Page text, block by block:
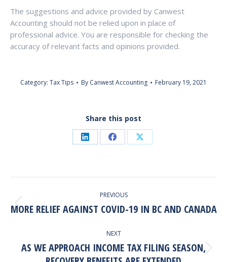
The suggestions and advice provided by Canwest
Accounting should not be relied upon in place of
professional advice. You are responsible for checking the
accuracy of relevant facts and opinions provided.
Category: Tax Tips By Canwest Accounting February 19, 2021
Share this post
Share Share Share
Navigation
PREVIOUS
Previous
MORE RELIEF AGAINST COVID-19 IN BC AND CANADA
NEXT
Next
AS WE APPROACH INCOME TAX FILING SEASON,